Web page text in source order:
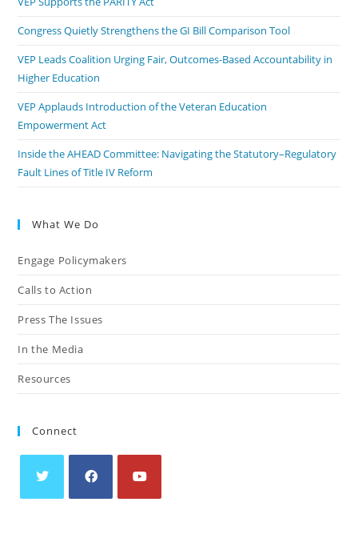
Congress Quietly Strengthens the GI Bill Comparison Tool
VEP Leads Coalition Urging Fair, Outcomes-Based Accountability in
Higher Education
VEP Applauds Introduction of the Veteran Education
Empowerment Act
Inside the AHEAD Committee: Navigating the Statutory–Regulatory
Fault Lines of Title IV Reform
What We Do
Engage Policymakers
Calls to Action
Press The Issues
In the Media
Resources
Connect